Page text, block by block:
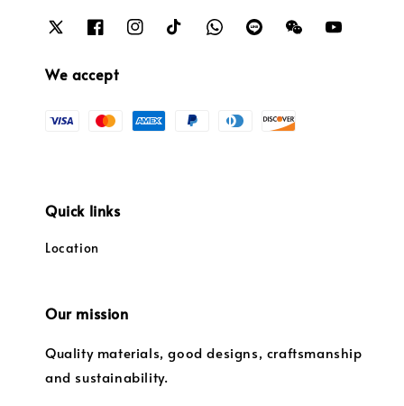
We accept
Quick links
Location
Our mission
Quality materials, good designs, craftsmanship
and sustainability.